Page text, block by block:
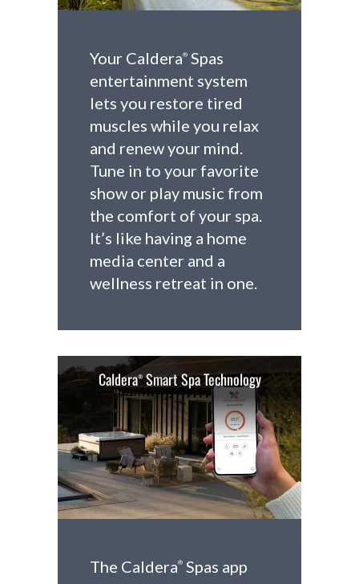
Your Caldera® Spas
entertainment system
lets you restore tired
muscles while you relax
and renew your mind.
Tune in to your favorite
show or play music from
the comfort of your spa.
It’s like having a home
media center and a
wellness retreat in one.
Caldera®Smart Spa Technology
The Caldera® Spas app